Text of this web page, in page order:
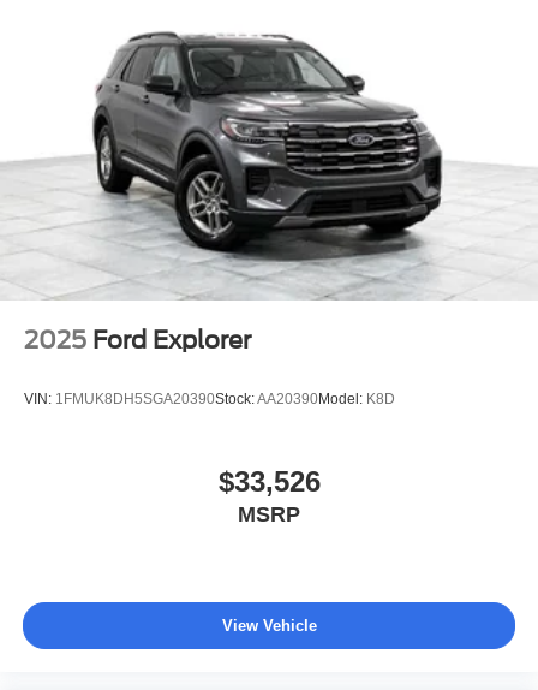
2025 Ford Explorer
VIN: 1FMUK8DH5SGA20390Stock:AA20390Model: K8D
$33,526
MSRP
View Vehicle